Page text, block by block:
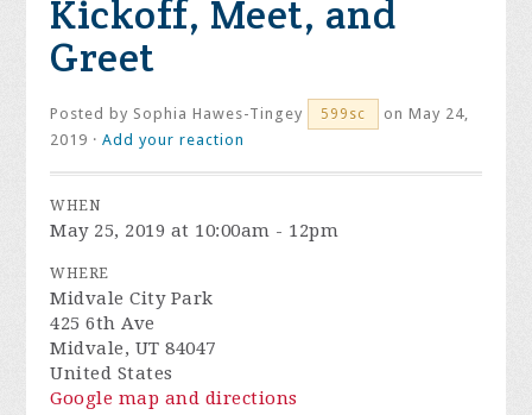
Kickoff, Meet, and
Greet
Posted by Sophia Hawes-Tingey 599sc
on May 24,
2019 ·Add your reaction
WHEN
May 25, 2019 at 10:00am - 12pm
WHERE
Midvale City Park
425 6th Ave
Midvale, UT 84047
United States
Google map and directions